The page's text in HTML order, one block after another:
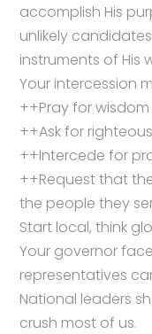
accomplish His
unlikely
instruments of His
Your intercession
++Pray for
++Ask for
++Intercede for
++Request that
the people they
Start local, think
Your governor
representatives
National leaders
crush most of us.